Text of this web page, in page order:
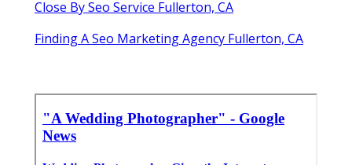
Close By Seo Service Fullerton, CA
Finding A Seo Marketing Agency Fullerton, CA